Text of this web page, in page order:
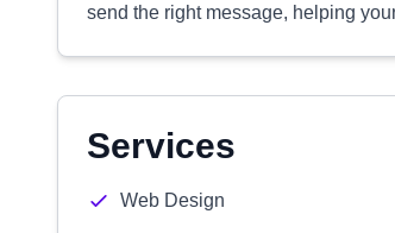
send the right message, helping
Services
Web Design